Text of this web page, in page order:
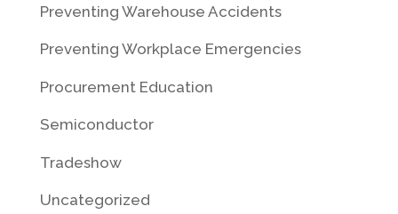
Preventing Warehouse Accidents
Preventing Workplace Emergencies
Procurement Education
Semiconductor
Tradeshow
Uncategorized